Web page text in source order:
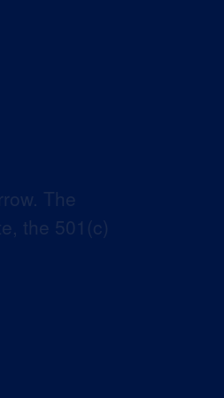
The
the 501(c)